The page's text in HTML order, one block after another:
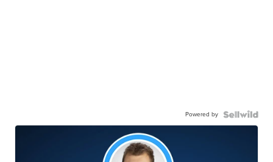
Powered by